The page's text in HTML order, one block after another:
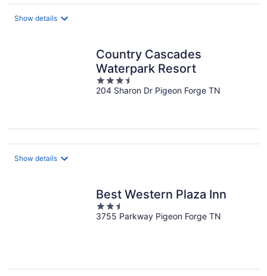
Show details
Country Cascades
Waterpark Resort
3.5
out
204 Sharon Dr Pigeon Forge TN
Show details
Best Western Plaza Inn
2.5
out
3755 Parkway Pigeon Forge TN